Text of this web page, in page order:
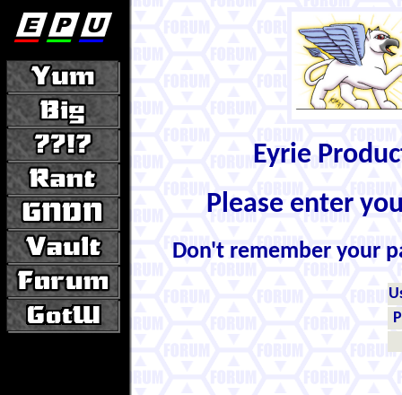
Eyrie
Please enter
Don't remember your